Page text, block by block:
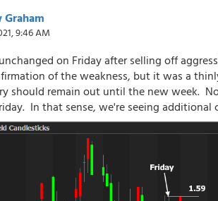
9:46 AM
on Friday after selling off
of the weakness, but it was a
should remain out until the new week.
In that sense, we're seeing